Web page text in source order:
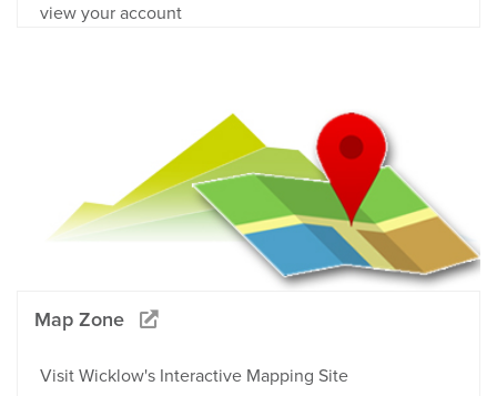
view your account
Map Zone
Visit Wicklow's Interactive Mapping Site